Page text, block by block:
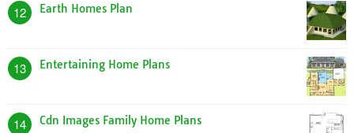
12 Earth Homes Plan
13 Entertaining Home Plans
14 Cdn Images Family Home Plans